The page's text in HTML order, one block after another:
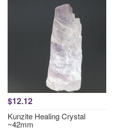
$12.12
Kunzite Healing Crystal
~42mm